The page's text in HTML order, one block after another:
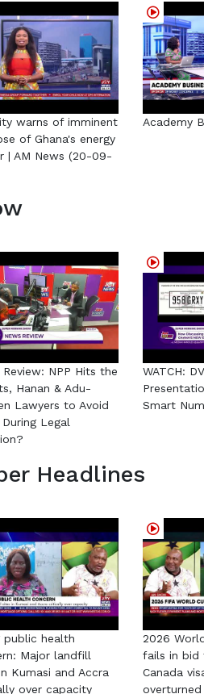
warns of imminent
of Ghana's energy
| AM News (20-09-
Academy
Review: NPP Hits the
Hanan & Adu-
Lawyers to Avoid
During Legal
WATCH:
Smart
Headlines
public health
Major landfill
Kumasi and Accra
over capacity
2026
fails in bid
Canada
overturned